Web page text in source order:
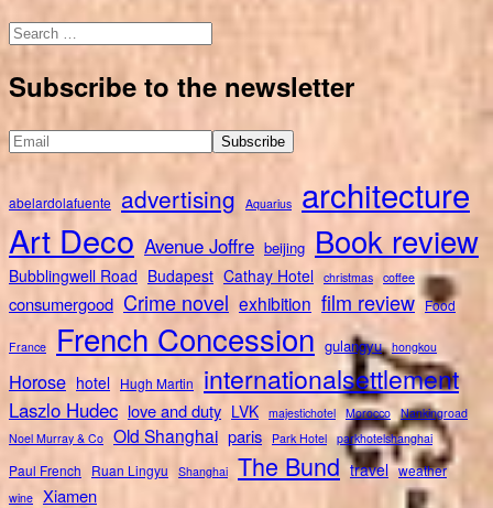
Search
for:
Subscribe to the newsletter
abelardolafuente advertising Aquarius architecture
Art Deco Avenue Joffre beijing Book review
Bubblingwell Road Budapest Cathay Hotel christmas coffee
consumergood Crime novel exhibition film review Food
France French Concession gulangyu hongkou
Horose hotel Hugh Martin internationalsettlement
Laszlo Hudec love and duty LVK majestichotel Morocco Nankingroad
Noel Murray & Co Old Shanghai paris Park Hotel parkhotelshanghai
Paul French Ruan Lingyu Shanghai The Bund travel weather
wine Xiamen